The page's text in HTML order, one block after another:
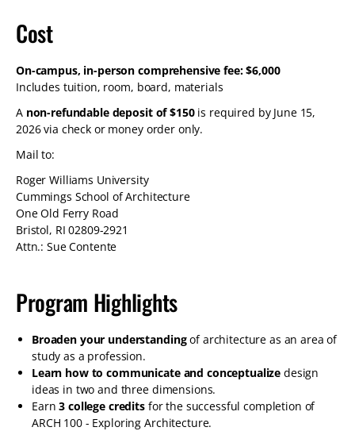
Cost
On-campus, in-person comprehensive fee: $6,000
Includes tuition, room, board, materials
A non-refundable deposit of $150is required by June 15,
2026 via check or money order only.
Mail to:
Roger Williams University
Cummings School of Architecture
One Old Ferry Road
Bristol, RI 02809-2921
Attn.: Sue Contente
Program Highlights
Broaden your understandingof architecture as an area of
study as a profession.
Learn how to communicate and conceptualize design
ideas in two and three dimensions.
Earn 3 college creditsfor the successful completion of
ARCH 100 - Exploring Architecture.